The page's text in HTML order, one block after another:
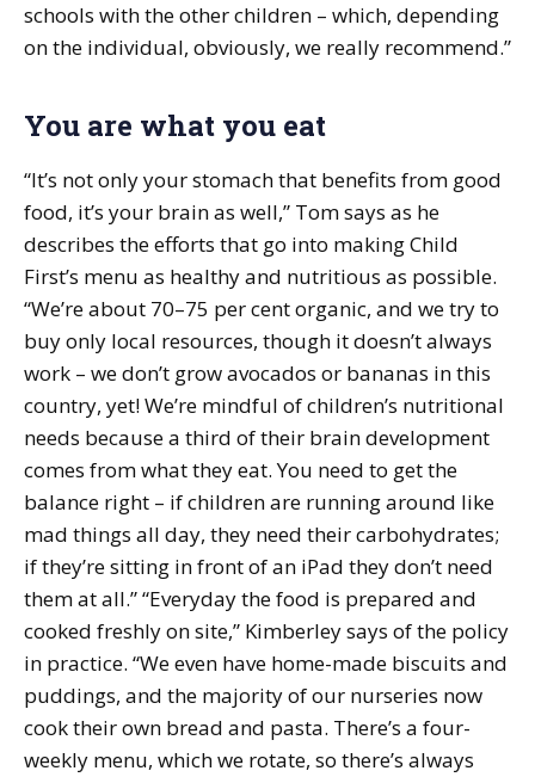
schools with the other children – which, depending
on the individual, obviously, we really recommend.”
You are what you eat
“It’s not only your stomach that benefits from good
food, it’s your brain as well,” Tom says as he
describes the efforts that go into making Child
First’s menu as healthy and nutritious as possible.
“We’re about 70–75 per cent organic, and we try to
buy only local resources, though it doesn’t always
work – we don’t grow avocados or bananas in this
country, yet! We’re mindful of children’s nutritional
needs because a third of their brain development
comes from what they eat. You need to get the
balance right – if children are running around like
mad things all day, they need their carbohydrates;
if they’re sitting in front of an iPad they don’t need
them at all.” “Everyday the food is prepared and
cooked freshly on site,” Kimberley says of the policy
in practice. “We even have home-made biscuits and
puddings, and the majority of our nurseries now
cook their own bread and pasta. There’s a four-
weekly menu, which we rotate, so there’s always